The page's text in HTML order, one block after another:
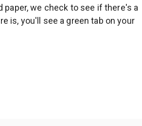
paper, we check to see if there's a
is, you'll see a green tab on your